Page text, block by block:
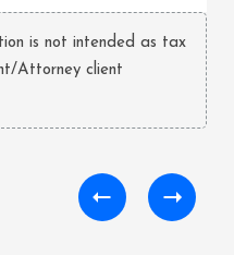
is not intended as tax
Attorney client